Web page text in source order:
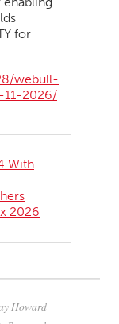
for
webull-
2026/
With
2026
Howard